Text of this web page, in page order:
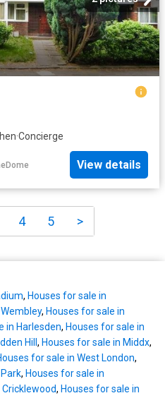
·Concierge
View details
4 5 >
, Houses for sale in
, Houses for sale in
in Harlesden, Houses for sale in
Hill , Houses for sale in Middx,
for sale in West London,
, Houses for sale in
, Houses for sale in